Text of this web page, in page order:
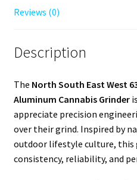
Reviews (0)
Description
The North South East West
Aluminum Cannabis Grinder
appreciate precision
over their grind. Inspired by
outdoor lifestyle culture, this
consistency, reliability, and